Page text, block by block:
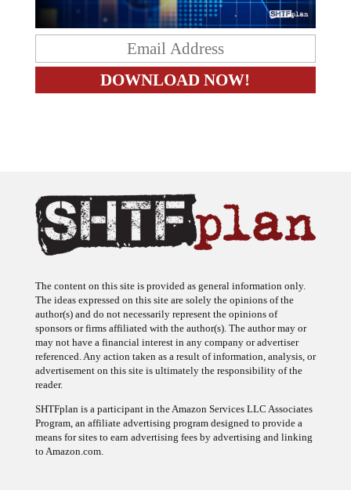
The content on this site is provided as general information only.
The ideas expressed on this site are solely the opinions of the
author(s) and do not necessarily represent the opinions of
sponsors or firms affiliated with the author(s). The author may or
may not have a financial interest in any company or advertiser
referenced. Any action taken as a result of information, analysis, or
advertisement on this site is ultimately the responsibility of the
reader.
SHTFplan is a participant in the Amazon Services LLC Associates
Program, an affiliate advertising program designed to provide a
means for sites to earn advertising fees by advertising and linking
to Amazon.com.